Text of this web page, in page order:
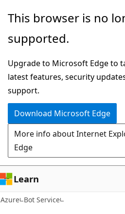
Skip
main
This browser is no
supported.
Upgrade to Microsoft Edge to
latest features, security
support.
Download Microsoft Edge
More info about Internet
Edge
Learn
Azure Bot Service